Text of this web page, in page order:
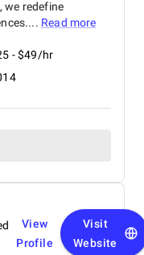
we redefine
Read more
- $49/hr
View
Profile
Visit
Website